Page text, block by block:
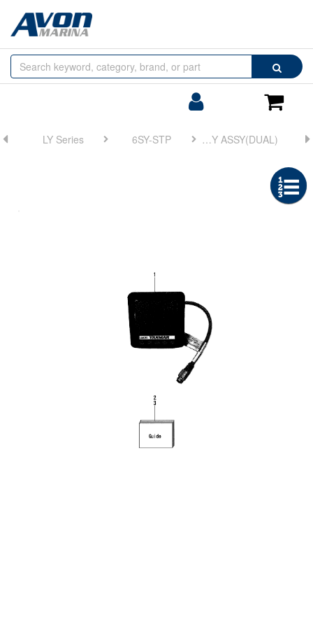
Search
Cart
Browse
by
LY Series 6SY-STP FIG 22. DISPLAY ASSY(DUAL)